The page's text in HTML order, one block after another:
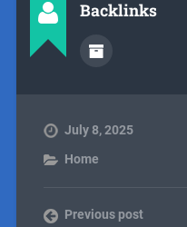
Backlinks
July 8, 2025
Home
Previous post